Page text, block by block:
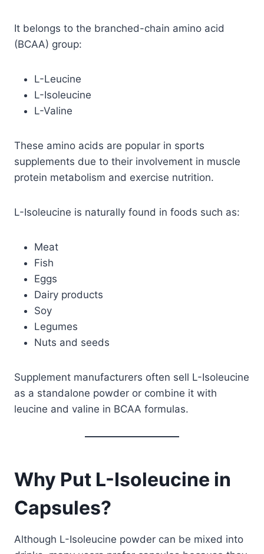
It belongs to the branched-chain amino acid
(BCAA) group:
L-Leucine
L-Isoleucine
L-Valine
These amino acids are popular in sports
supplements due to their involvement in muscle
protein metabolism and exercise nutrition.
L-Isoleucine is naturally found in foods such as:
Meat
Fish
Eggs
Dairy products
Soy
Legumes
Nuts and seeds
Supplement manufacturers often sell L-Isoleucine
as a standalone powder or combine it with
leucine and valine in BCAA formulas.
Why Put L-Isoleucine in
Capsules?
Although L-Isoleucine powder can be mixed into